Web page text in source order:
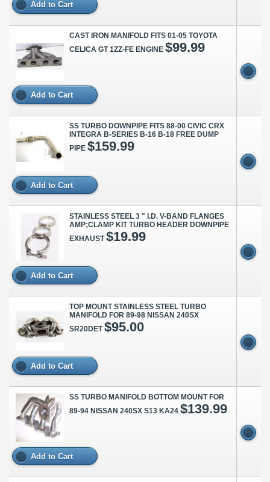
Add to Cart
CAST IRON MANIFOLD FITS 01-05 TOYOTA
CELICA GT 1ZZ-FE ENGINE $99.99
Add to Cart
SS TURBO DOWNPIPE FITS 88-00 CIVIC CRX
INTEGRA B-SERIES B-16 B-18 FREE DUMP
PIPE $159.99
Add to Cart
STAINLESS STEEL 3 " I.D. V-BAND FLANGES
AMP;CLAMP KIT TURBO HEADER DOWNPIPE
EXHAUST$19.99
Add to Cart
TOP MOUNT STAINLESS STEEL TURBO
MANIFOLD FOR 89-98 NISSAN 240SX
SR20DET$95.00
Add to Cart
SS TURBO MANIFOLD BOTTOM MOUNT FOR
89-94 NISSAN 240SX S13 KA24 $139.99
Add to Cart